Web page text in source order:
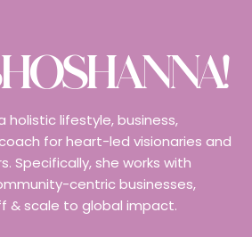
holistic lifestyle, business,
for heart-led visionaries and
Specifically, she works with
centric businesses,
& scale to global impact.